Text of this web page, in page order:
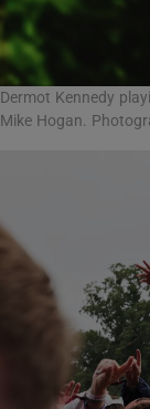
Dermot Kennedy
Mike Hogan.